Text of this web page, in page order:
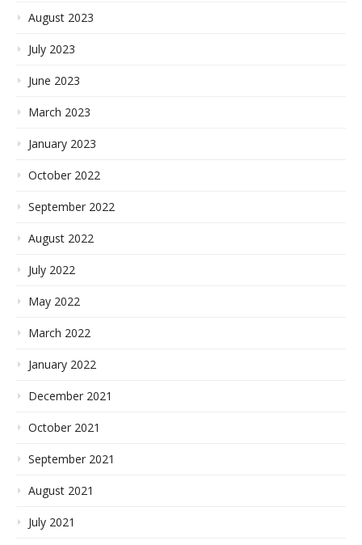
August 2023
July 2023
June 2023
March 2023
January 2023
October 2022
September 2022
August 2022
July 2022
May 2022
March 2022
January 2022
December 2021
October 2021
September 2021
August 2021
July 2021